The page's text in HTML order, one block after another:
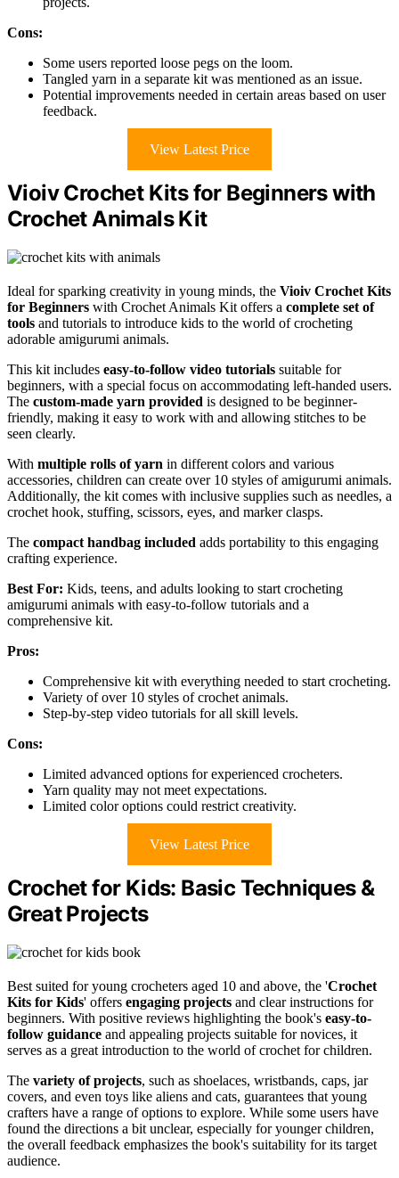
Cons:
Some users reported loose pegs on the loom.
Tangled yarn in a separate kit was mentioned as an issue.
Potential improvements needed in certain areas based on user
feedback.
View Latest Price
Vioiv Crochet Kits for Beginners with
Crochet Animals Kit
Ideal for sparking creativity in young minds, the Vioiv Crochet Kits
for Beginners with Crochet Animals Kit offers a complete set of
tools and tutorials to introduce kids to the world of crocheting
adorable amigurumi animals.
This kit includes easy-to-follow video tutorials suitable for
beginners, with a special focus on accommodating left-handed users.
The custom-made yarn provided is designed to be beginner-
friendly, making it easy to work with and allowing stitches to be
seen clearly.
With multiple rolls of yarn in different colors and various
accessories, children can create over 10 styles of amigurumi animals.
Additionally, the kit comes with inclusive supplies such as needles, a
crochet hook, stuffing, scissors, eyes, and marker clasps.
The compact handbag included adds portability to this engaging
crafting experience.
Best For: Kids, teens, and adults looking to start crocheting
amigurumi animals with easy-to-follow tutorials and a
comprehensive kit.
Pros:
Comprehensive kit with everything needed to start crocheting.
Variety of over 10 styles of crochet animals.
Step-by-step video tutorials for all skill levels.
Cons:
Limited advanced options for experienced crocheters.
Yarn quality may not meet expectations.
Limited color options could restrict creativity.
View Latest Price
Crochet for Kids: Basic Techniques &
Great Projects
Best suited for young crocheters aged 10 and above, the 'Crochet
Kits for Kids' offers engaging projects and clear instructions for
beginners. With positive reviews highlighting the book's easy-to-
follow guidance and appealing projects suitable for novices, it
serves as a great introduction to the world of crochet for children.
The variety of projects, such as shoelaces, wristbands, caps, jar
covers, and even toys like aliens and cats, guarantees that young
crafters have a range of options to explore. While some users have
found the directions a bit unclear, especially for younger children,
the overall feedback emphasizes the book's suitability for its target
audience.